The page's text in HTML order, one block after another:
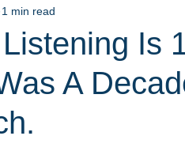
Is
A
1 min read